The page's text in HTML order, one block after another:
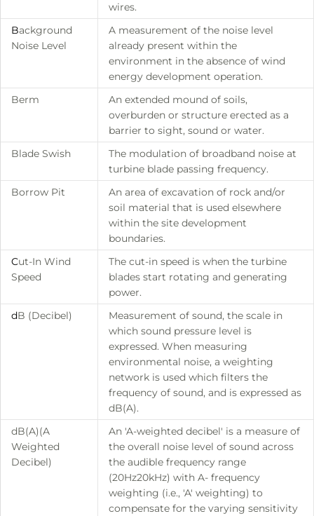
wires.
Background
Noise Level
A measurement of the noise level
already present within the
environment in the absence of wind
energy development operation.
Berm
An extended mound of soils,
overburden or structure erected as a
barrier to sight, sound or water.
Blade Swish
The modulation of broadband noise at
turbine blade passing frequency.
Borrow Pit
An area of excavation of rock and/or
soil material that is used elsewhere
within the site development
boundaries.
Cut-In Wind
Speed
The cut-in speed is when the turbine
blades start rotating and generating
power.
dB (Decibel)
Measurement of sound, the scale in
which sound pressure level is
expressed. When measuring
environmental noise, a weighting
network is used which filters the
frequency of sound, and is expressed as
dB(A).
dB(A)(A
Weighted
Decibel)
An 'A-weighted decibel' is a measure of
the overall noise level of sound across
the audible frequency range
(20Hz20kHz) with A- frequency
weighting (i.e., 'A' weighting) to
compensate for the varying sensitivity